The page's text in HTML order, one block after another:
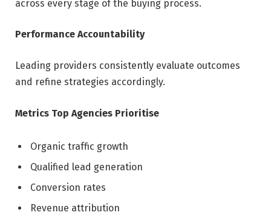
across every stage of the buying process.
Performance Accountability
Leading providers consistently evaluate outcomes
and refine strategies accordingly.
Metrics Top Agencies Prioritise
Organic traffic growth
Qualified lead generation
Conversion rates
Revenue attribution